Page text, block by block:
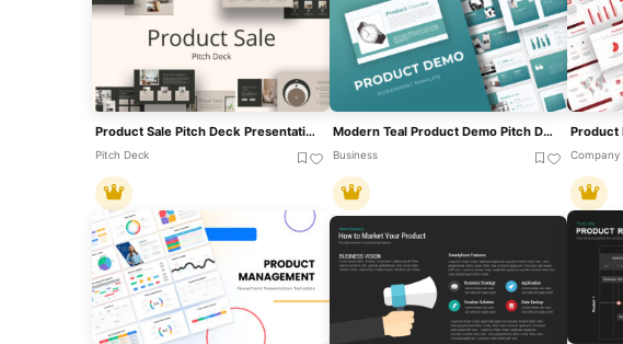
Product Sale Pitch Deck Presentation Template For PowerPoint & Google Slides
Pitch Deck
Modern Teal Product Demo Pitch Deck Template For PowerPoint & Google Slides
Business Company